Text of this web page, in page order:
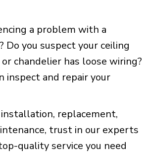
a problem with a
you suspect your ceiling
chandelier has loose wiring?
inspect and repair your
replacement,
trust in our experts
quality service you need